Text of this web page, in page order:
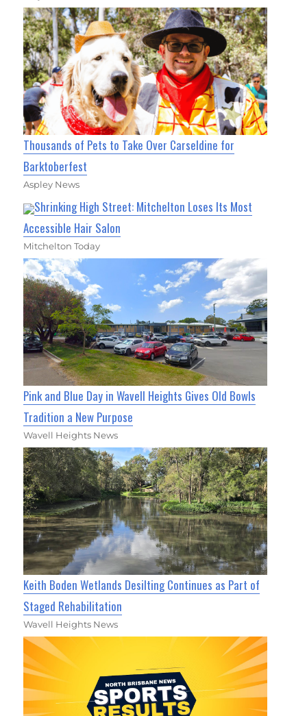
Thousands of Pets to Take Over Carseldine for
Barktoberfest
Aspley News
Shrinking High Street: Mitchelton Loses Its Most
Accessible Hair Salon
Mitchelton Today
Pink and Blue Day in Wavell Heights Gives Old Bowls
Tradition a New Purpose
Wavell Heights News
Keith Boden Wetlands Desilting Continues as Part of
Staged Rehabilitation
Wavell Heights News